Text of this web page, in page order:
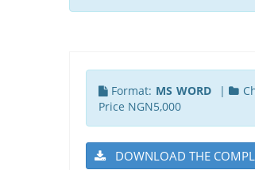
Format: MS WORD|
Price NGN5,000
DOWNLOAD THE